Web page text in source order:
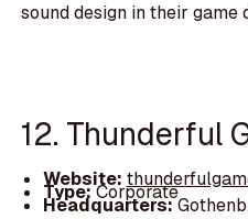
sound design in their game
12. Thunderful
Website:
Type:Corporate
Headquarters: